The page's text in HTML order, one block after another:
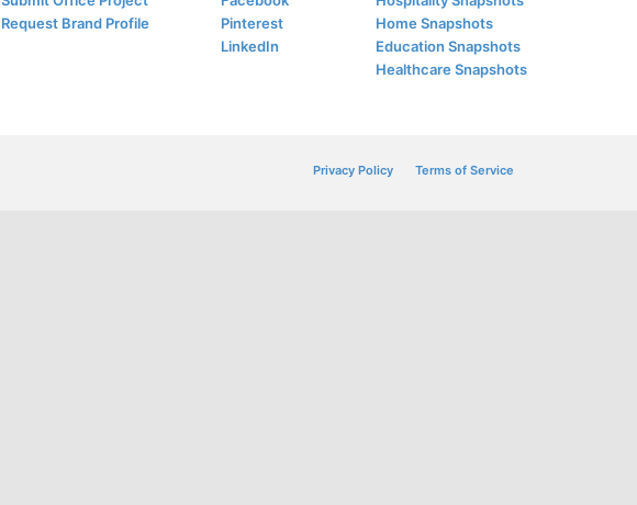
Request Brand Profile
Pinterest
LinkedIn
Home Snapshots
Education Snapshots
Healthcare Snapshots
Privacy Policy Terms of Service